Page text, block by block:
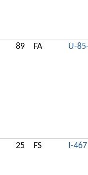
89 FA U-
25 FS I-467